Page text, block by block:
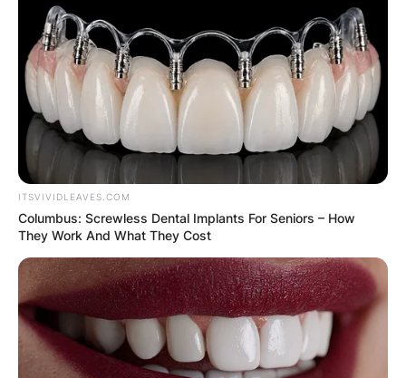
ITSVIVIDLEAVES.COM
Columbus: Screwless Dental Implants For Seniors – How
They Work And What They Cost